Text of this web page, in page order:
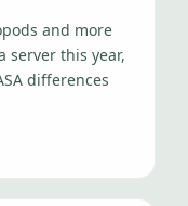
and more
server this year,
differences